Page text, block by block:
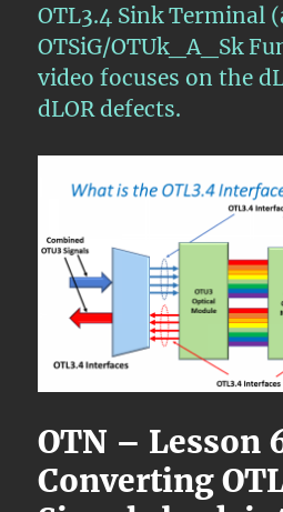
OTL3.4 Sink Terminal
OTSiG/OTUk_A_Sk
video focuses on the
dLOR defects.
OTN – Lesson
Converting